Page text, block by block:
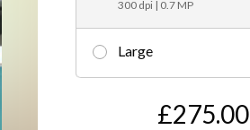
300 dpi | 0.7 MP
Large
£275.00